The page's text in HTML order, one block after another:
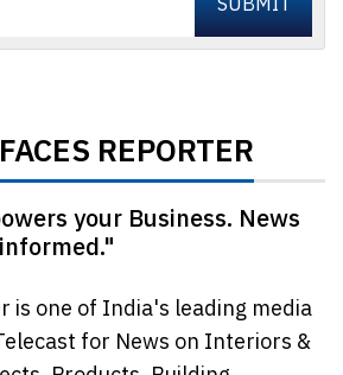
REPORTER
your Business. News
is one of India's leading media
for News on Interiors &